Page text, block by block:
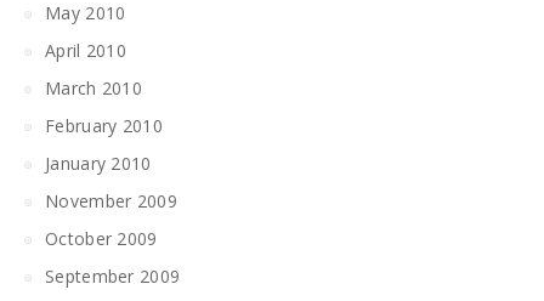
May 2010
April 2010
March 2010
February 2010
January 2010
November 2009
October 2009
September 2009